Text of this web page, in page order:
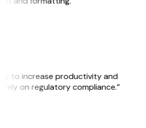
to increase productivity and
rely on regulatory compliance.”